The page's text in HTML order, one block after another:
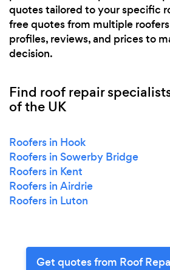
quotes tailored to your specific
free quotes from multiple
profiles, reviews, and prices to
decision.
Find roof repair
of the UK
Roofers in Hook
Roofers in Sowerby Bridge
Roofers in Kent
Roofers in Airdrie
Roofers in Luton
Get quotes from Roof